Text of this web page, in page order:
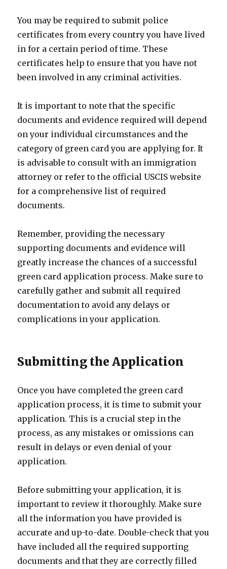
You may be required to submit police
certificates from every country you have lived
in for a certain period of time. These
certificates help to ensure that you have not
been involved in any criminal activities.
It is important to note that the specific
documents and evidence required will depend
on your individual circumstances and the
category of green card you are applying for. It
is advisable to consult with an immigration
attorney or refer to the official USCIS website
for a comprehensive list of required
documents.
Remember, providing the necessary
supporting documents and evidence will
greatly increase the chances of a successful
green card application process. Make sure to
carefully gather and submit all required
documentation to avoid any delays or
complications in your application.
Submitting the Application
Once you have completed the green card
application process, it is time to submit your
application. This is a crucial step in the
process, as any mistakes or omissions can
result in delays or even denial of your
application.
Before submitting your application, it is
important to review it thoroughly. Make sure
all the information you have provided is
accurate and up-to-date. Double-check that you
have included all the required supporting
documents and that they are correctly filled